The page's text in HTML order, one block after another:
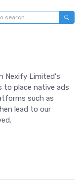
Nexify Limited's
to place native ads
such as
lead to our